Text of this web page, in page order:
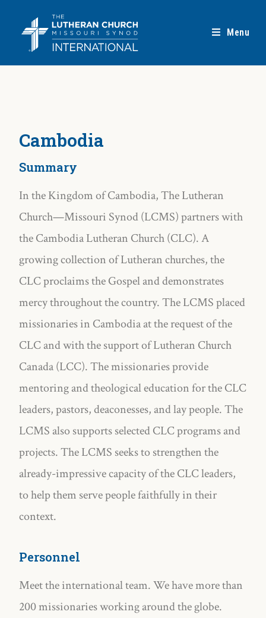
Menu
Cambodia
Summary
In the Kingdom of Cambodia, The Lutheran
Church—Missouri Synod (LCMS) partners with
the Cambodia Lutheran Church (CLC). A
growing collection of Lutheran churches, the
CLC proclaims the Gospel and demonstrates
mercy throughout the country. The LCMS placed
missionaries in Cambodia at the request of the
CLC and with the support of Lutheran Church
Canada (LCC). The missionaries provide
mentoring and theological education for the CLC
leaders, pastors, deaconesses, and lay people. The
LCMS also supports selected CLC programs and
projects. The LCMS seeks to strengthen the
already-impressive capacity of the CLC leaders,
to help them serve people faithfully in their
context.
Personnel
Meet the international team. We have more than
200 missionaries working around the globe.